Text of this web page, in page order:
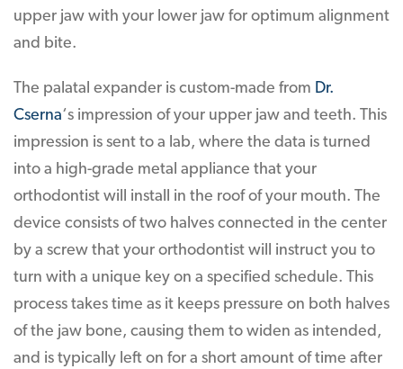
upper jaw with your lower jaw for optimum alignment
and bite.
The palatal expander is custom-made from Dr.
Cserna‘s impression of your upper jaw and teeth. This
impression is sent to a lab, where the data is turned
into a high-grade metal appliance that your
orthodontist will install in the roof of your mouth. The
device consists of two halves connected in the center
by a screw that your orthodontist will instruct you to
turn with a unique key on a specified schedule. This
process takes time as it keeps pressure on both halves
of the jaw bone, causing them to widen as intended,
and is typically left on for a short amount of time after